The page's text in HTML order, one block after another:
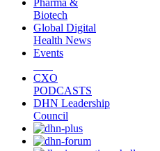
Pharma &
Biotech
Global Digital
Health News
Events
CXO
PODCASTS
DHN Leadership
Council